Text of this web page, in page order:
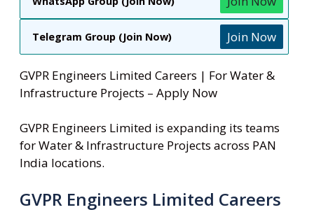
Telegram Group (Join Now) Join Now
GVPR Engineers Limited Careers | For Water &
Infrastructure Projects – Apply Now
GVPR Engineers Limited is expanding its teams
for Water & Infrastructure Projects across PAN
India locations.
GVPR Engineers Limited Careers